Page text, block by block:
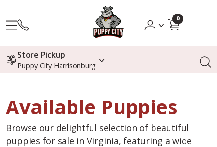
0
Store Pickup
Puppy City Harrisonburg
Available Puppies
Browse our delightful selection of beautiful
puppies for sale in Virginia, featuring a wide